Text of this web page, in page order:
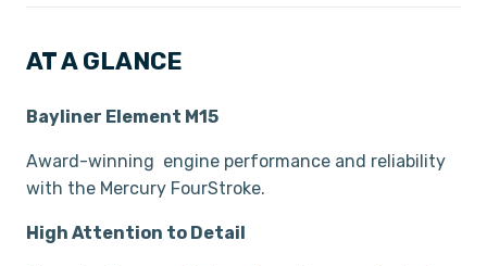
AT A GLANCE
Bayliner Element M15
Award-winning engine performance and reliability
with the Mercury FourStroke.
High Attention to Detail